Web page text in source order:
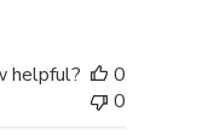
helpful?
0
0